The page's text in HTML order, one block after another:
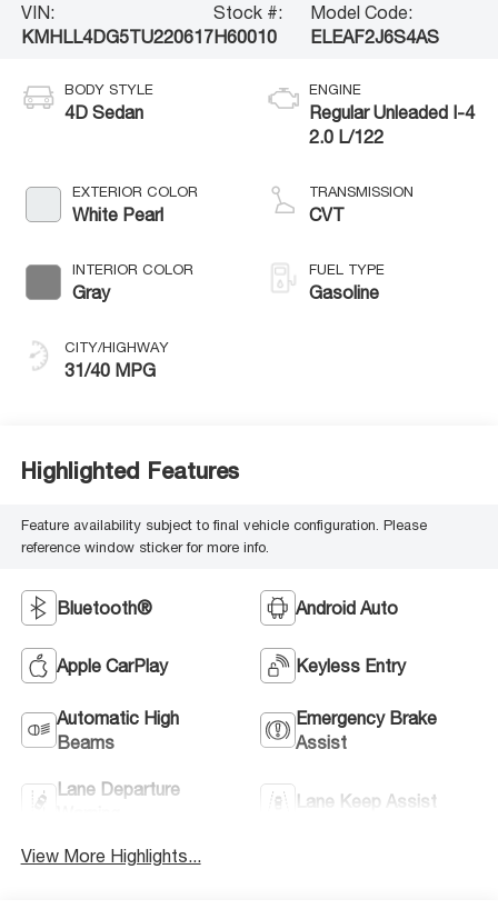
VIN:
KMHLL4DG5TU220617
Stock #:
H60010
Model Code:
ELEAF2J6S4AS
BODY STYLE
4D Sedan
EXTERIOR COLOR
White Pearl
INTERIOR COLOR
Gray
CITY/HIGHWAY
31/40 MPG
ENGINE
Regular Unleaded I-4
2.0 L/122
TRANSMISSION
CVT
FUEL TYPE
Gasoline
Highlighted Features
Feature availability subject to final vehicle configuration. Please
reference window sticker for more info.
Bluetooth® Android Auto
Apple CarPlay Keyless Entry
Automatic High
Beams
Emergency Brake
Assist
Lane Departure
Lane Keep Assist
View More Highlights...